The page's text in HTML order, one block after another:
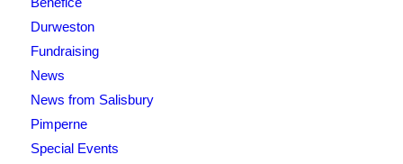
Durweston
Fundraising
News
News from Salisbury
Pimperne
Special Events